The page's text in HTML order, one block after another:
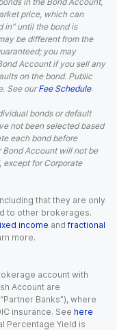
price, which can
in” until the bond is
be different from the
you may
Account if you sell any
on the bond. Public
See our Fee Schedule.
bonds or default
not been selected based
each bond before
Bond Account will not be
except for Corporate
that they are only
to other brokerages.
income and fractional
more.
account with
Account are
Banks”), where
insurance. See here
Percentage Yield is